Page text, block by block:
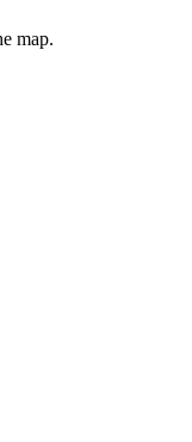
map.